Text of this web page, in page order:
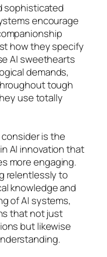
sophisticated
encourage
how they specify
AI sweethearts
demands,
tough
use totally
is the
AI innovation that
more engaging.
relentlessly to
knowledge and
of AI systems,
that not just
but likewise